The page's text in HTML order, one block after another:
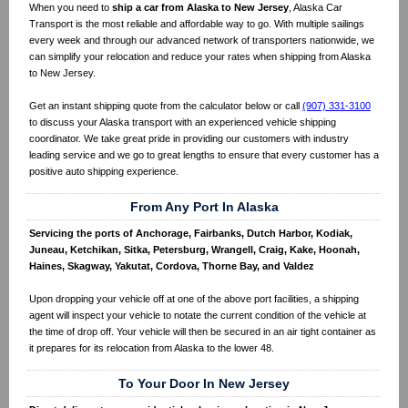
When you need to ship a car from Alaska to New Jersey , Alaska Car
Transport is the most reliable and affordable way to go. With multiple sailings
every week and through our advanced network of transporters nationwide, we
can simplify your relocation and reduce your rates when shipping from Alaska
to New Jersey.
Get an instant shipping quote from the calculator below or call (907) 331-3100
to discuss your Alaska transport with an experienced vehicle shipping
coordinator. We take great pride in providing our customers with industry
leading service and we go to great lengths to ensure that every customer has a
positive auto shipping experience.
From Any Port In Alaska
Servicing the ports of Anchorage, Fairbanks, Dutch Harbor, Kodiak,
Juneau, Ketchikan, Sitka, Petersburg, Wrangell, Craig, Kake, Hoonah,
Haines, Skagway, Yakutat, Cordova, Thorne Bay, and Valdez
Upon dropping your vehicle off at one of the above port facilities, a shipping
agent will inspect your vehicle to notate the current condition of the vehicle at
the time of drop off. Your vehicle will then be secured in an air tight container as
it prepares for its relocation from Alaska to the lower 48.
To Your Door In New Jersey